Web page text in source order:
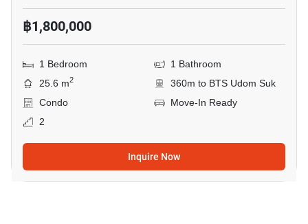
฿1,800,000
1 Bedroom
1 Bathroom
25.6 m2
360m to BTS Udom Suk
Condo
Move-In Ready
2
Inquire Now